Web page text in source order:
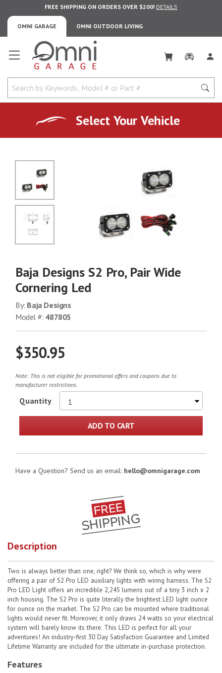
OMNI GARAGE OMNI OUTDOOR LIVING
FREE SHIPPING ON ORDERS OVER $200! DETAILS
Omni Garage
Select Your Vehicle
No Image
No Image
Baja Designs S2 Pro, Pair Wide
Cornering Led
By: Baja Designs
Model #: 487805
$350.95
Note: This is not eligible for promotional offers and coupons due to
manufacturer restrictions.
Quantity
ADD TO CART
Have a Question? Send us an email: hello@omnigarage.com
Description
Two is always better than one, right? We think so, which is why were
offering a pair of S2 Pro LED auxiliary lights with wiring harness. The S2
Pro LED Light offers an incredible 2,245 lumens out of a tiny 3 inch x 2
inch housing. The S2 Pro is quite literally the brightest LED light ounce
for ounce on the market. The S2 Pro can be mounted where traditional
lights would never fit. Moreover, it only draws 24 watts so your electrical
system will barely know its there. This LED is perfect for all your
adventures! An industry-first 30 Day Satisfaction Guarantee and Limited
Lifetime Warranty are included for the ultimate in-purchase protection.
Features